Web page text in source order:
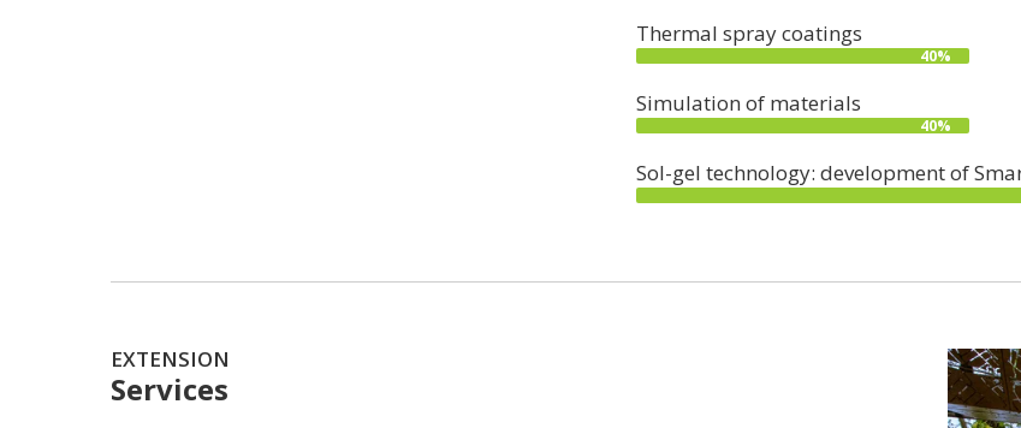
Thermal spray coatings
40%
Simulation of materials
40%
Sol-gel technology: development of
EXTENSION
Services